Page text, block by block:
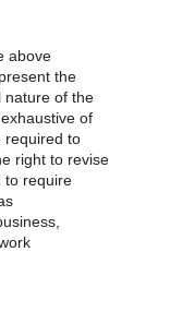
above
the
nature of the
of
required to
right to revise
to require